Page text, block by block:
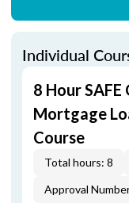
Individual
8 Hour
Mortgage
Course
Total hours: 8
Approval